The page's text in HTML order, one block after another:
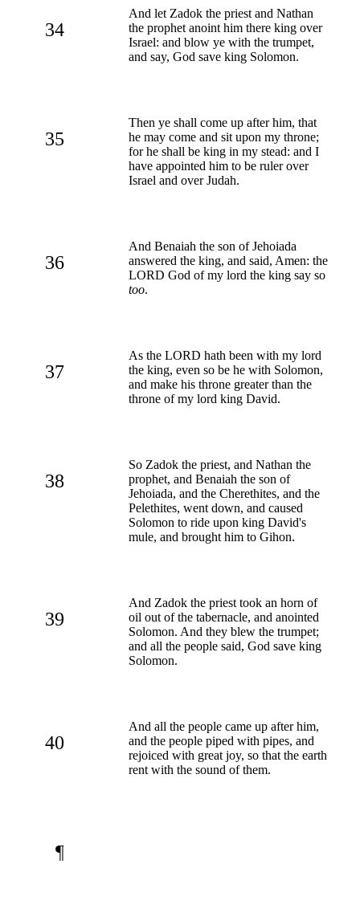
34
And let Zadok the priest and Nathan
the prophet anoint him there king over
Israel: and blow ye with the trumpet,
and say, God save king Solomon.
35
Then ye shall come up after him, that
he may come and sit upon my throne;
for he shall be king in my stead: and I
have appointed him to be ruler over
Israel and over Judah.
36
And Benaiah the son of Jehoiada
answered the king, and said, Amen: the
LORD God of my lord the king say so
too.
37
As the LORD hath been with my lord
the king, even so be he with Solomon,
and make his throne greater than the
throne of my lord king David.
38
So Zadok the priest, and Nathan the
prophet, and Benaiah the son of
Jehoiada, and the Cherethites, and the
Pelethites, went down, and caused
Solomon to ride upon king David's
mule, and brought him to Gihon.
39
And Zadok the priest took an horn of
oil out of the tabernacle, and anointed
Solomon. And they blew the trumpet;
and all the people said, God save king
Solomon.
40
And all the people came up after him,
and the people piped with pipes, and
rejoiced with great joy, so that the earth
rent with the sound of them.
¶